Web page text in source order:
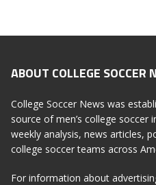
ABOUT COLLEGE SOCCER
College Soccer News was
source of men’s college soccer
weekly analysis, news articles,
college soccer teams across
For information about